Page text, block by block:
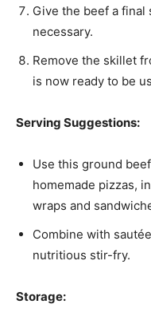
Give the beef a final
necessary.
Remove the skillet
is now ready to be
Serving Suggestions:
Use this ground
homemade pizzas,
wraps and
Combine with
nutritious stir-fry.
Storage: